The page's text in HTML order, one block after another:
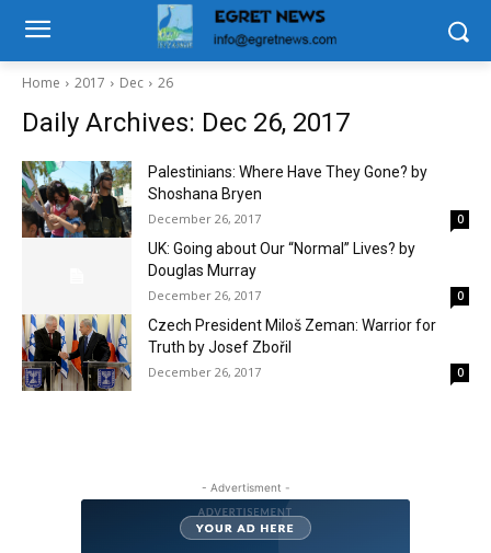
Home 2017 Dec 26
Daily Archives: Dec 26, 2017
Palestinians: Where Have They Gone? by
Shoshana Bryen
December 26, 2017 0
UK: Going about Our “Normal” Lives? by
Douglas Murray
December 26, 2017 0
Czech President Miloš Zeman: Warrior for
Truth by Josef Zbořil
December 26, 2017 0
- Advertisment -